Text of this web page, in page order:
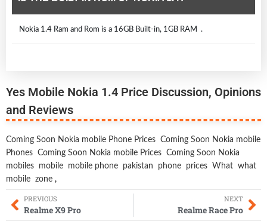
Nokia 1.4 Ram and Rom is a 16GB Built-in, 1GB RAM .
Yes Mobile Nokia 1.4 Price Discussion, Opinions
and Reviews
Coming Soon Nokia mobile Phone Prices Coming Soon Nokia mobile
Phones Coming Soon Nokia mobile Prices Coming Soon Nokia
mobiles
mobile mobile phone pakistan phone prices What what
mobile zone ,
PREVIOUS
Realme X9 Pro
NEXT
Realme Race Pro